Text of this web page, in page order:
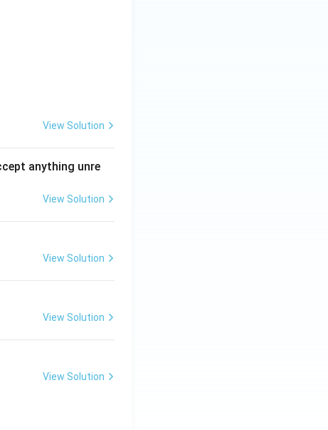
View Solution
anything unre
View Solution
View Solution
View Solution
View Solution